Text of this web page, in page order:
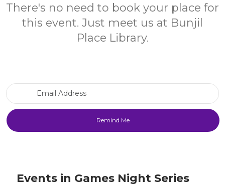
There's no need to book your place for
this event. Just meet us at Bunjil
Place Library.
Events in Games Night Series